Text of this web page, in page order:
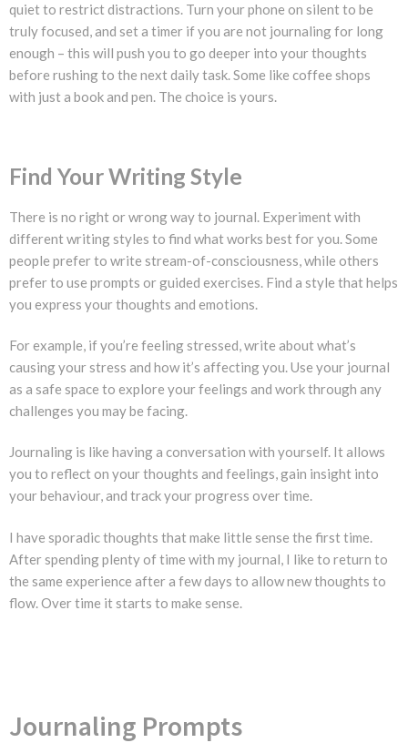
quiet to restrict distractions. Turn your phone on silent to be
truly focused, and set a timer if you are not journaling for long
enough – this will push you to go deeper into your thoughts
before rushing to the next daily task. Some like coffee shops
with just a book and pen. The choice is yours.
Find Your Writing Style
There is no right or wrong way to journal. Experiment with
different writing styles to find what works best for you. Some
people prefer to write stream-of-consciousness, while others
prefer to use prompts or guided exercises. Find a style that helps
you express your thoughts and emotions.
For example, if you’re feeling stressed, write about what’s
causing your stress and how it’s affecting you. Use your journal
as a safe space to explore your feelings and work through any
challenges you may be facing.
Journaling is like having a conversation with yourself. It allows
you to reflect on your thoughts and feelings, gain insight into
your behaviour, and track your progress over time.
I have sporadic thoughts that make little sense the first time.
After spending plenty of time with my journal, I like to return to
the same experience after a few days to allow new thoughts to
flow. Over time it starts to make sense.
Journaling Prompts